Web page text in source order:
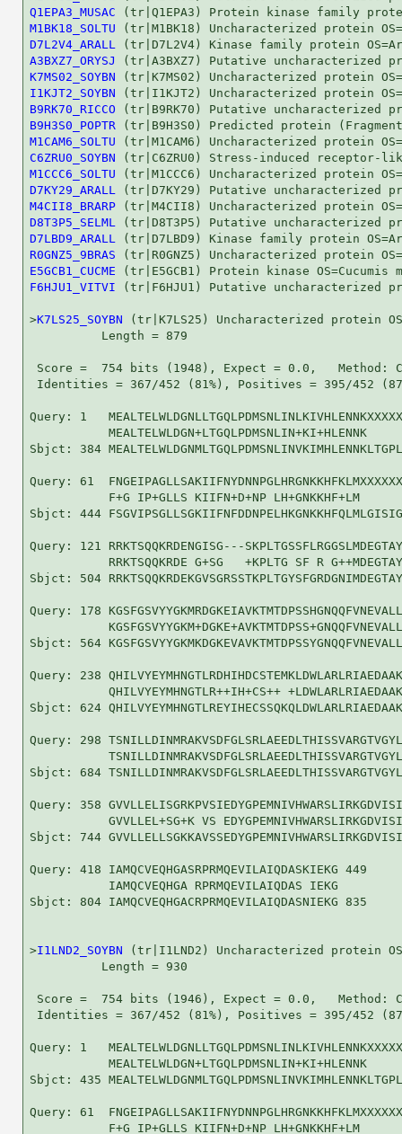
Q1EPA3_MUSAC
M1BK18_SOLTU
D7L2V4_ARALL
A3BXZ7_ORYSJ
K7MS02_SOYBN
I1KJT2_SOYBN
B9RK70_RICCO
B9H3S0_POPTR
M1CAM6_SOLTU
C6ZRU0_SOYBN
M1CCC6_SOLTU
D7KY29_ARALL
M4CII8_BRARP
D8T3P5_SELML
D7LBD9_ARALL
R0GNZ5_9BRAS
E5GCB1_CUCME
F6HJU1_VITVI (tr|F6HJU1) Putative uncharacterized
>K7LS25_SOYBN (tr|K7LS25) Uncharacterized protein
          Length = 879
Score =  754 bits (1948), Expect = 0.0,   Method:
Identities = 367/452 (81%), Positives = 395/452
Query: 1
MEALTELWLDGN+LTGQLPDMSNLIN+KI+HLENNK
Sbjct: 384
Query: 61
F+G IP+GLLS KIIFN+D+NP LH+GNKKHF+LM
Sbjct: 444
Query: 121 RRKTSQQKRDENGISG---
RRKTSQQKRDE G+SG   +KPLTG SF R
Sbjct: 504
Query: 178
Sbjct: 564
Query: 238
QHILVYEYMHNGTLR++IH+CS++
Sbjct: 624
Query: 298
Sbjct: 684
Query: 358
GVVLLEL+SG+K VS
Sbjct: 744
Query: 418 IAMQCVEQHGASRPRMQEVILAIQDASKIEKG 449
           IAMQCVEQHGA RPRMQEVILAIQDAS IEKG
Sbjct: 804 IAMQCVEQHGACRPRMQEVILAIQDASNIEKG 835
>I1LND2_SOYBN (tr|I1LND2) Uncharacterized protein
          Length = 930
Score =  754 bits (1946), Expect = 0.0,   Method:
Identities = 367/452 (81%), Positives = 395/452
Query: 1
MEALTELWLDGN+LTGQLPDMSNLIN+KI+HLENNK
Sbjct: 435
Query: 61
F+G IP+GLLS KIIFN+D+NP LH+GNKKHF+LM